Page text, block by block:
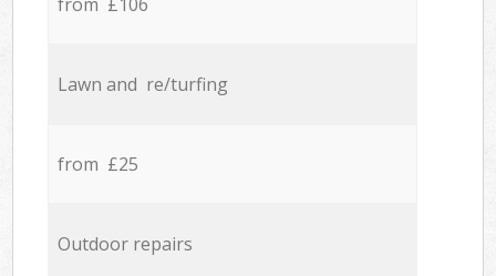
from £106
Lawn and re/turfing
from £25
Outdoor repairs